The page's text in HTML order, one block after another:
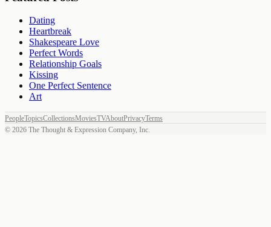
Dating
Heartbreak
Shakespeare Love
Perfect Words
Relationship Goals
Kissing
One Perfect Sentence
Art
PeopleTopicsCollectionsMoviesTVAboutPrivacyTerms
© 2026 The Thought & Expression Company, Inc.